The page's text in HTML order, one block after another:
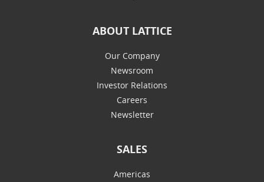
ABOUT LATTICE
Our Company
Newsroom
Investor Relations
Careers
Newsletter
SALES
Americas